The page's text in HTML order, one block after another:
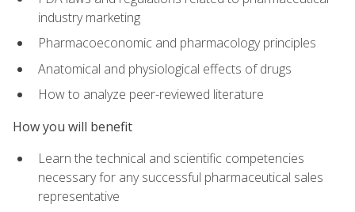
industry marketing
Pharmacoeconomic and pharmacology principles
Anatomical and physiological effects of drugs
How to analyze peer-reviewed literature
How you will benefit
Learn the technical and scientific competencies
necessary for any successful pharmaceutical sales
representative